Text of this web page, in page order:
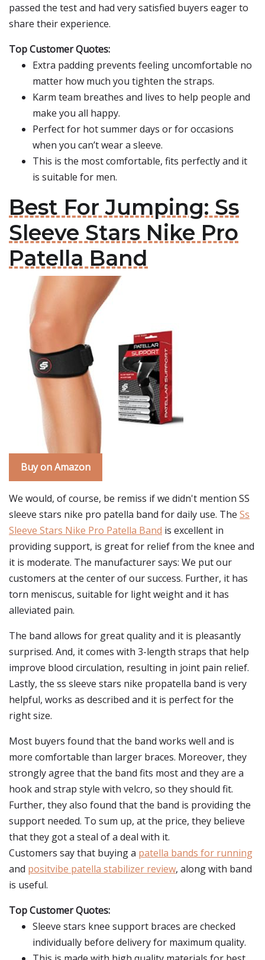
passed the test and had very satisfied buyers eager to
share their experience.
Top Customer Quotes:
Extra padding prevents feeling uncomfortable no
matter how much you tighten the straps.
Karm team breathes and lives to help people and
make you all happy.
Perfect for hot summer days or for occasions
when you can’t wear a sleeve.
This is the most comfortable, fits perfectly and it
is suitable for men.
Best For Jumping: Ss
Sleeve Stars Nike Pro
Patella Band
Buy on Amazon
We would, of course, be remiss if we didn't mention SS
sleeve stars nike pro patella band for daily use. The Ss
Sleeve Stars Nike Pro Patella Band is excellent in
providing support, is great for relief from the knee and
it is moderate. The manufacturer says: We put our
customers at the center of our success. Further, it has
torn meniscus, suitable for light weight and it has
alleviated pain.
The band allows for great quality and it is pleasantly
surprised. And, it comes with 3-length straps that help
improve blood circulation, resulting in joint pain relief.
Lastly, the ss sleeve stars nike propatella band is very
helpful, works as described and it is perfect for the
right size.
Most buyers found that the band works well and is
more comfortable than larger braces. Moreover, they
strongly agree that the band fits most and they are a
hook and strap style with velcro, so they should fit.
Further, they also found that the band is providing the
support needed. To sum up, at the price, they believe
that they got a steal of a deal with it.
Customers say that buying a patella bands for running
and positvibe patella stabilizer review, along with band
is useful.
Top Customer Quotes:
Sleeve stars knee support braces are checked
individually before delivery for maximum quality.